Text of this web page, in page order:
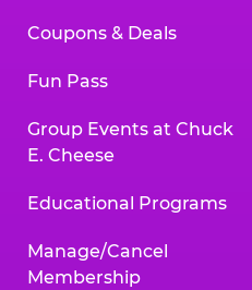
Coupons & Deals
Fun Pass
Group Events at Chuck
E. Cheese
Educational Programs
Manage/Cancel
Membership